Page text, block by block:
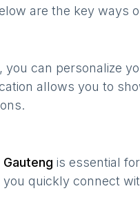
are the key ways
, you can personalize
allows you to
Gauteng is essential
quickly connect